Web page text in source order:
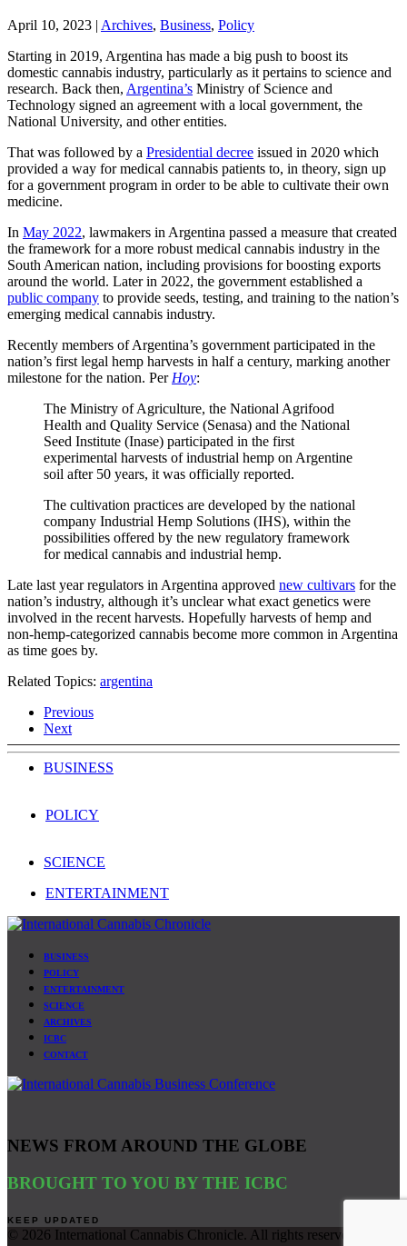
April 10, 2023 | Archives, Business, Policy
Starting in 2019, Argentina has made a big push to boost its
domestic cannabis industry, particularly as it pertains to science and
research. Back then, Argentina’s Ministry of Science and
Technology signed an agreement with a local government, the
National University, and other entities.
That was followed by a Presidential decree issued in 2020 which
provided a way for medical cannabis patients to, in theory, sign up
for a government program in order to be able to cultivate their own
medicine.
In May 2022, lawmakers in Argentina passed a measure that created
the framework for a more robust medical cannabis industry in the
South American nation, including provisions for boosting exports
around the world. Later in 2022, the government established a
public company to provide seeds, testing, and training to the nation’s
emerging medical cannabis industry.
Recently members of Argentina’s government participated in the
nation’s first legal hemp harvests in half a century, marking another
milestone for the nation. Per Hoy:
The Ministry of Agriculture, the National Agrifood
Health and Quality Service (Senasa) and the National
Seed Institute (Inase) participated in the first
experimental harvests of industrial hemp on Argentine
soil after 50 years, it was officially reported.
The cultivation practices are developed by the national
company Industrial Hemp Solutions (IHS), within the
possibilities offered by the new regulatory framework
for medical cannabis and industrial hemp.
Late last year regulators in Argentina approved new cultivars for the
nation’s industry, although it’s unclear what exact genetics were
involved in the recent harvests. Hopefully harvests of hemp and
non-hemp-categorized cannabis become more common in Argentina
as time goes by.
Related Topics: argentina
Previous
Next
BUSINESS
POLICY
SCIENCE
ENTERTAINMENT
BUSINESS
POLICY
ENTERTAINMENT
SCIENCE
ARCHIVES
ICBC
CONTACT
NEWS FROM AROUND THE GLOBE
BROUGHT TO YOU BY THE ICBC
© 2026 International Cannabis Chronicle. All rights reserved. Site